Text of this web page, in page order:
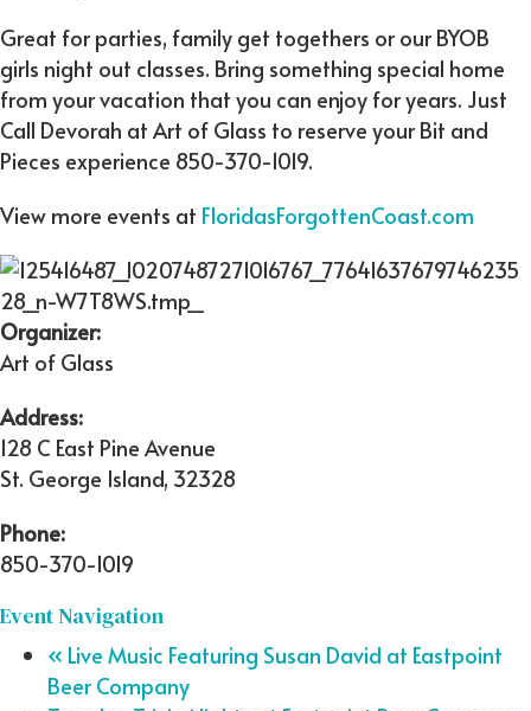
Great for parties, family get togethers or our BYOB
girls night out classes. Bring something special home
from your vacation that you can enjoy for years. Just
Call Devorah at Art of Glass to reserve your Bit and
Pieces experience 850-370-1019.
View more events at FloridasForgottenCoast.com
Organizer:
Art of Glass
Address:
128 C East Pine Avenue
St. George Island, 32328
Phone:
850-370-1019
Event Navigation
« Live Music Featuring Susan David at Eastpoint
Beer Company